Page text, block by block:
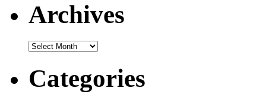
Archives
Archives
Categories